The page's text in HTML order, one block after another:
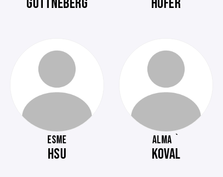
ESME
HSU
ALMA `
KOVAL